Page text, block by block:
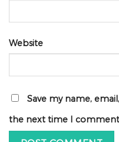
Website
Save my name,
the next time I